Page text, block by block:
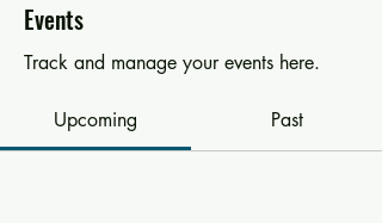
Events
Track and manage your events here.
Upcoming Past